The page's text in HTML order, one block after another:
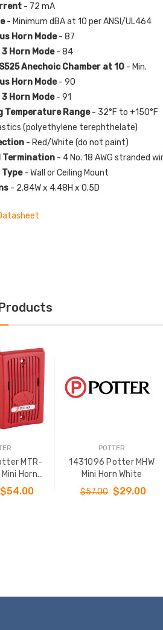
- 72 mA
- Minimum dBA at 10 per ANSI/UL464
Horn Mode- 87
Horn Mode- 84
Anechoic Chamber at 10 - Min.
Horn Mode- 90
Horn Mode- 91
Temperature Range- 32°F to +150°F
(polyethylene terephthelate)
- Red/White (do not paint)
Termination - 4 No. 18 AWG stranded
- Wall or Ceiling Mount
- 2.84W x 4.48H x 0.5D
MTR-
Horn
- Red
$54.00
POTTER
1431096 Potter MHW
Mini Horn White
$57.00 $29.00